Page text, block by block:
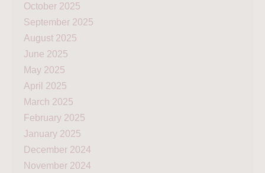
October 2025
September 2025
August 2025
June 2025
May 2025
April 2025
March 2025
February 2025
January 2025
December 2024
November 2024